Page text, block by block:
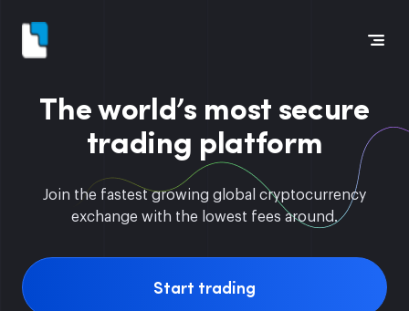
The world’s most secure
trading platform
Join the fastest growing global cryptocurrency
exchange with the lowest fees around.
Start trading